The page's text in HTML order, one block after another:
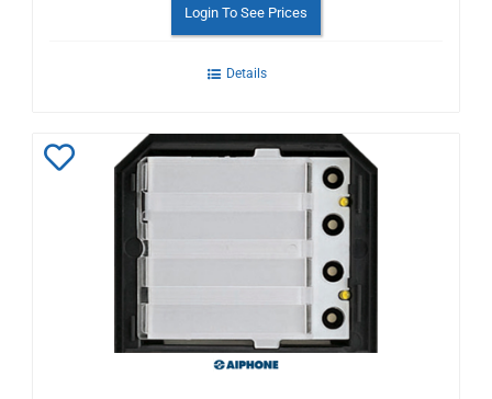
Login To See Prices
Details
Add
Wishlist